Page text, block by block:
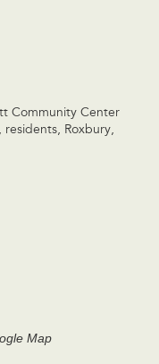
Community Center
, residents, Roxbury,
Map